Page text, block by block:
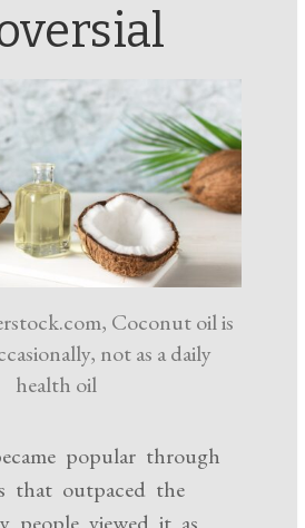
Coconut oil is
not as a daily
health oil
popular through
that outpaced the
people viewed it as